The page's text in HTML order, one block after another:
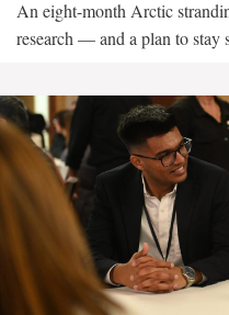
An eight-month Arctic
research — and a plan to stay